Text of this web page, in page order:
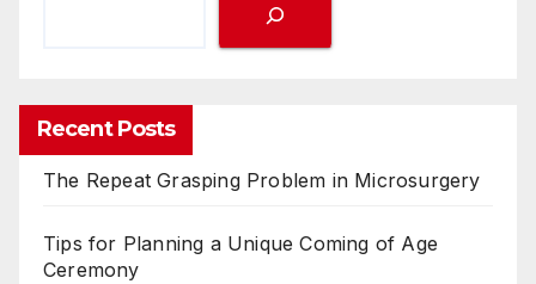
Recent Posts
The Repeat Grasping Problem in Microsurgery
Tips for Planning a Unique Coming of Age
Ceremony